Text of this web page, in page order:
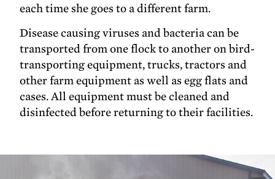
each time she goes to a different farm.
Disease causing viruses and bacteria can be
transported from one flock to another on bird-
transporting equipment, trucks, tractors and
other farm equipment as well as egg flats and
cases. All equipment must be cleaned and
disinfected before returning to their facilities.